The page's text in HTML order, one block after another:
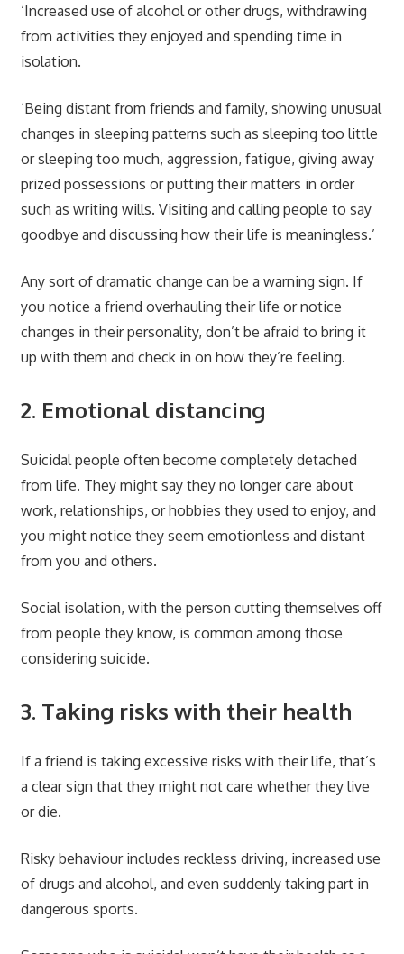
‘Increased use of alcohol or other drugs, withdrawing
from activities they enjoyed and spending time in
isolation.
‘Being distant from friends and family, showing unusual
changes in sleeping patterns such as sleeping too little
or sleeping too much, aggression, fatigue, giving away
prized possessions or putting their matters in order
such as writing wills. Visiting and calling people to say
goodbye and discussing how their life is meaningless.’
Any sort of dramatic change can be a warning sign. If
you notice a friend overhauling their life or notice
changes in their personality, don’t be afraid to bring it
up with them and check in on how they’re feeling.
2. Emotional distancing
Suicidal people often become completely detached
from life. They might say they no longer care about
work, relationships, or hobbies they used to enjoy, and
you might notice they seem emotionless and distant
from you and others.
Social isolation, with the person cutting themselves off
from people they know, is common among those
considering suicide.
3. Taking risks with their health
If a friend is taking excessive risks with their life, that’s
a clear sign that they might not care whether they live
or die.
Risky behaviour includes reckless driving, increased use
of drugs and alcohol, and even suddenly taking part in
dangerous sports.